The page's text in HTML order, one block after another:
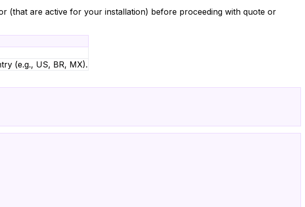
(that are active for your installation) before proceeding with quote or
(e.g., US, BR, MX).